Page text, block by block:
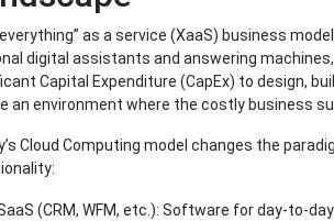
as a service (XaaS) business
digital assistants and answering
Capital Expenditure (CapEx) to design,
an environment where the costly business
Cloud Computing model changes the
(CRM, WFM, etc.): Software for day-to-